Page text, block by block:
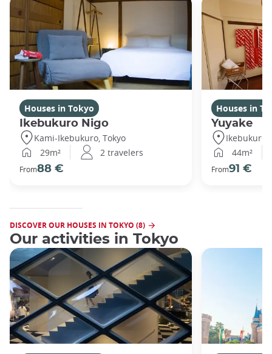
Houses in Tokyo
Ikebukuro Nigo
Kami-Ikebukuro, Tokyo
29m²
2 travelers
From88 €
Houses in
Yuyake
Ikebukuro,
44m²
From91 €
DISCOVER OUR HOUSES IN TOKYO (8)
Our activities in Tokyo